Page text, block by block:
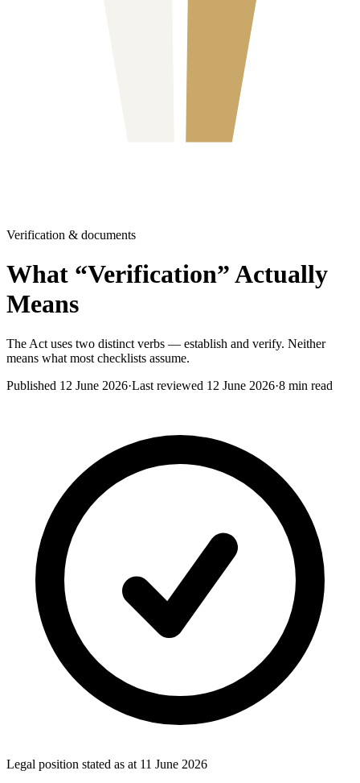
Verification & documents
What “Verification” Actually
Means
The Act uses two distinct verbs — establish and verify. Neither
means what most checklists assume.
Published 12 June 2026·Last reviewed 12 June 2026·8 min read
Legal position stated as at 11 June 2026